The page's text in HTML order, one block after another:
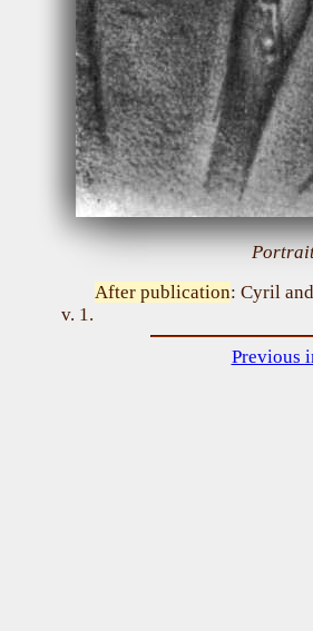
After publication: Cyril
v. 1.
Previous